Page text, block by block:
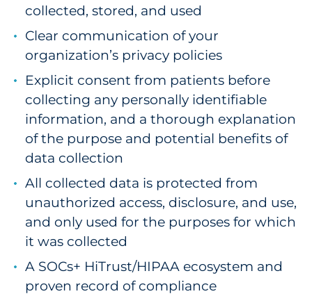
collected, stored, and used
Clear communication of your
organization’s privacy policies
Explicit consent from patients before
collecting any personally identifiable
information, and a thorough explanation
of the purpose and potential benefits of
data collection
All collected data is protected from
unauthorized access, disclosure, and use,
and only used for the purposes for which
it was collected
A SOCs+ HiTrust/HIPAA ecosystem and
proven record of compliance